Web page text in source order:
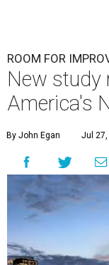
ROOM FOR
New study
America's
By John Egan Jul 27,